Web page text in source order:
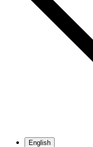
English